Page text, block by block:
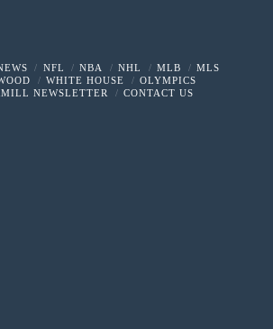
NFL NBA NHL MLB
MLS
WHITE HOUSE
OLYMPICS
NEWSLETTER
CONTACT US